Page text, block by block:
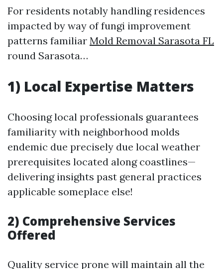
For residents notably handling residences
impacted by way of fungi improvement
patterns familiar Mold Removal Sarasota FL
round Sarasota…
1) Local Expertise Matters
Choosing local professionals guarantees
familiarity with neighborhood molds
endemic due precisely due local weather
prerequisites located along coastlines—
delivering insights past general practices
applicable someplace else!
2) Comprehensive Services
Offered
Quality service prone will maintain all the